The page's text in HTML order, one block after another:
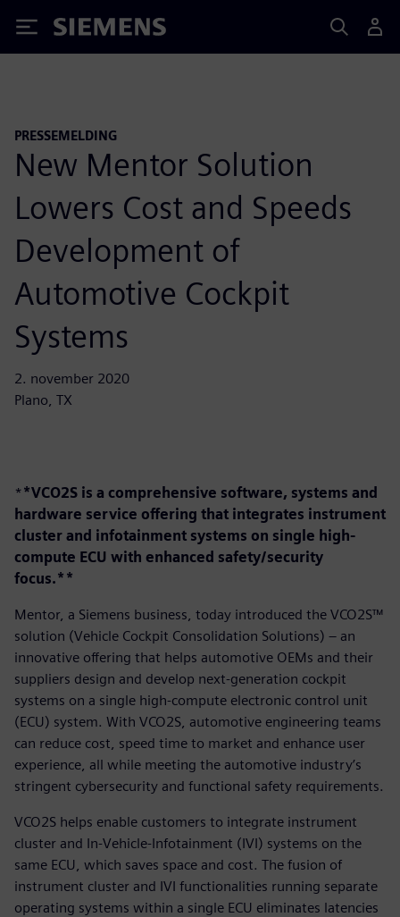
Siemens
PRESSEMELDING
New Mentor Solution
Lowers Cost and Speeds
Development of
Automotive Cockpit
Systems
2. november 2020
Plano, TX
**VCO2S is a comprehensive software, systems and
hardware service offering that integrates instrument
cluster and infotainment systems on single high-
compute ECU with enhanced safety/security
focus.**
Mentor, a Siemens business, today introduced the VCO2S™
solution (Vehicle Cockpit Consolidation Solutions) – an
innovative offering that helps automotive OEMs and their
suppliers design and develop next-generation cockpit
systems on a single high-compute electronic control unit
(ECU) system. With VCO2S, automotive engineering teams
can reduce cost, speed time to market and enhance user
experience, all while meeting the automotive industry’s
stringent cybersecurity and functional safety requirements.
VCO2S helps enable customers to integrate instrument
cluster and In-Vehicle-Infotainment (IVI) systems on the
same ECU, which saves space and cost. The fusion of
instrument cluster and IVI functionalities running separate
operating systems within a single ECU eliminates latencies